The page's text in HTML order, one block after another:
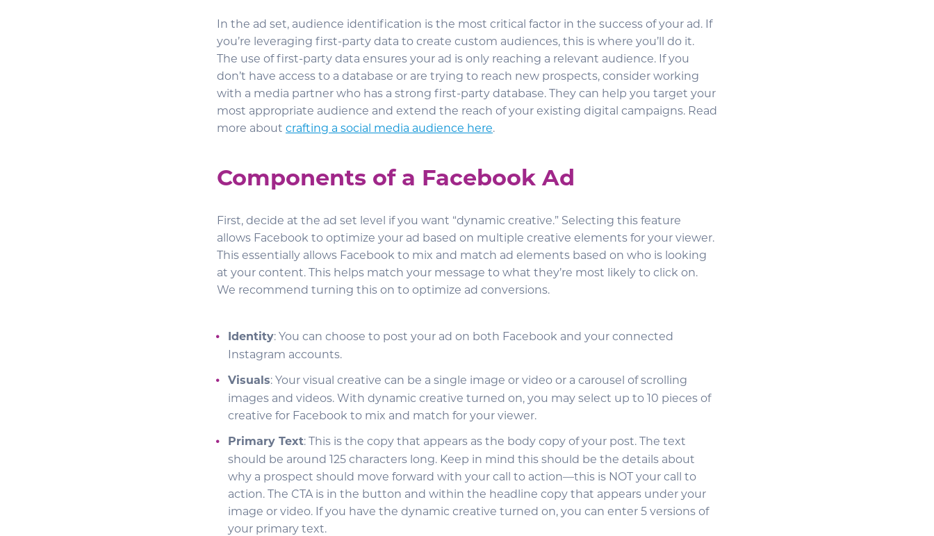
In the ad set, audience identification is the most critical factor in the success of your ad. If
you’re leveraging first-party data to create custom audiences, this is where you’ll do it.
The use of first-party data ensures your ad is only reaching a relevant audience. If you
don’t have access to a database or are trying to reach new prospects, consider working
with a media partner who has a strong first-party database. They can help you target your
most appropriate audience and extend the reach of your existing digital campaigns. Read
more about crafting a social media audience here.
Components of a Facebook Ad
First, decide at the ad set level if you want “dynamic creative.” Selecting this feature
allows Facebook to optimize your ad based on multiple creative elements for your viewer.
This essentially allows Facebook to mix and match ad elements based on who is looking
at your content. This helps match your message to what they’re most likely to click on.
We recommend turning this on to optimize ad conversions.
Identity: You can choose to post your ad on both Facebook and your connected
Instagram accounts.
Visuals: Your visual creative can be a single image or video or a carousel of scrolling
images and videos. With dynamic creative turned on, you may select up to 10 pieces of
creative for Facebook to mix and match for your viewer.
Primary Text: This is the copy that appears as the body copy of your post. The text
should be around 125 characters long. Keep in mind this should be the details about
why a prospect should move forward with your call to action—this is NOT your call to
action. The CTA is in the button and within the headline copy that appears under your
image or video. If you have the dynamic creative turned on, you can enter 5 versions of
your primary text.